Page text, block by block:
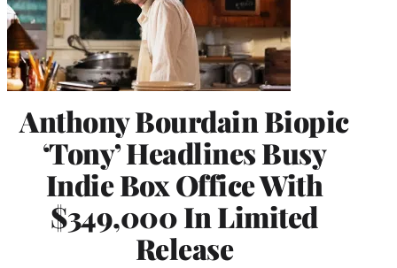
Anthony Bourdain Biopic
‘Tony’ Headlines Busy
Indie Box Office With
$349,000 In Limited
Release